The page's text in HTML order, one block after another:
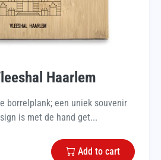
Haarlem
borrelplank; een uniek souvenir
is met de hand get...
Add to cart